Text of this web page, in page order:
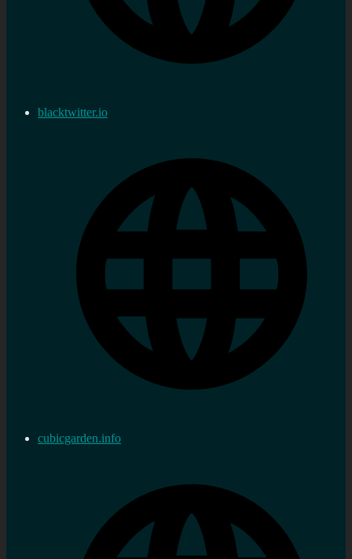
blacktwitter.io
cubicgarden.info